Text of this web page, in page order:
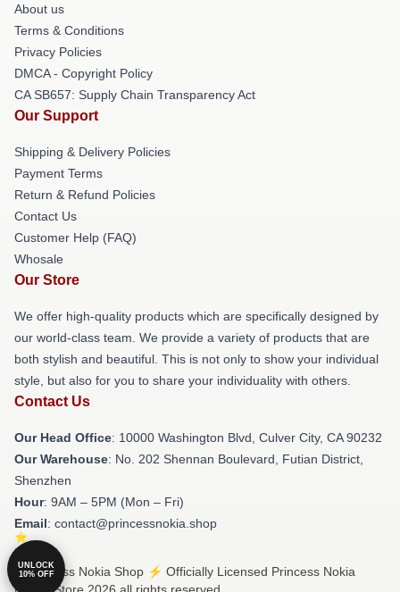
About us
Terms & Conditions
Privacy Policies
DMCA - Copyright Policy
CA SB657: Supply Chain Transparency Act
Our Support
Shipping & Delivery Policies
Payment Terms
Return & Refund Policies
Contact Us
Customer Help (FAQ)
Whosale
Our Store
We offer high-quality products which are specifically designed by
our world-class team. We provide a variety of products that are
both stylish and beautiful. This is not only to show your individual
style, but also for you to share your individuality with others.
Contact Us
Our Head Office: 10000 Washington Blvd, Culver City, CA 90232
Our Warehouse: No. 202 Shennan Boulevard, Futian District,
Shenzhen
Hour: 9AM – 5PM (Mon – Fri)
Email: contact@princessnokia.shop
© Princess Nokia Shop ⚡️ Officially Licensed Princess Nokia
UNLOCK
10% OFF